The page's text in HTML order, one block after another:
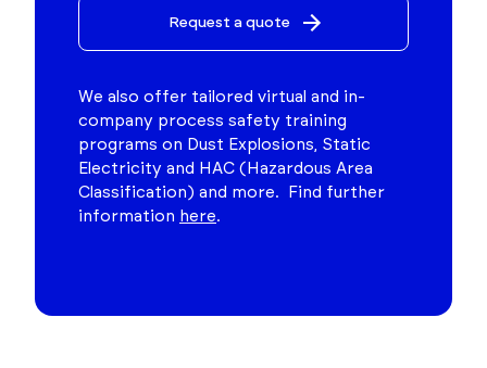
Request a quote
We also offer tailored virtual and in-
company process safety training
programs on Dust Explosions, Static
Electricity and HAC (Hazardous Area
Classification) and more. Find further
information here.